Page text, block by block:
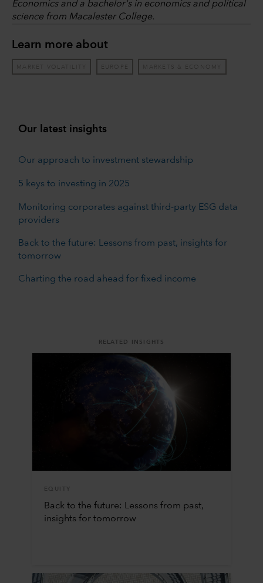
Economics and a bachelor's in economics and political
science from Macalester College.
Learn more about
MARKET VOLATILITY EUROPE MARKETS & ECONOMY
Our latest insights
Our approach to investment stewardship
5 keys to investing in 2025
Monitoring corporates against third-party ESG data
providers
Back to the future: Lessons from past, insights for
tomorrow
Charting the road ahead for fixed income
RELATED INSIGHTS
EQUITY
Back to the future: Lessons from past,
insights for tomorrow